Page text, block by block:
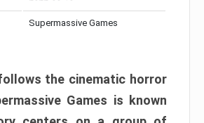
Supermassive Games
the cinematic horror
Games is known